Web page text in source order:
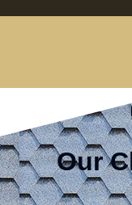
Our